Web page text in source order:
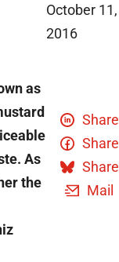
October 11,
2016
as
As
the
Share
Share
Share
Mail